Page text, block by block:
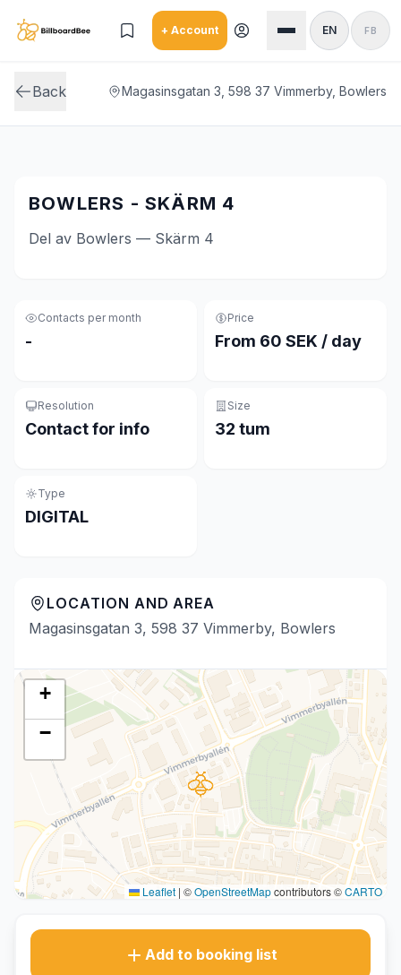
+ Account EN FB
Back Magasinsgatan 3, 598 37 Vimmerby, Bowlers
BOWLERS - SKÄRM 4
Del av Bowlers — Skärm 4
Contacts per month
-
Price
From 60 SEK / day
Resolution
Contact for info
Size
32 tum
Type
DIGITAL
LOCATION AND AREA
Magasinsgatan 3, 598 37 Vimmerby, Bowlers
+
−
Leaflet | ©OpenStreetMapcontributors ©CARTO
Add to booking list